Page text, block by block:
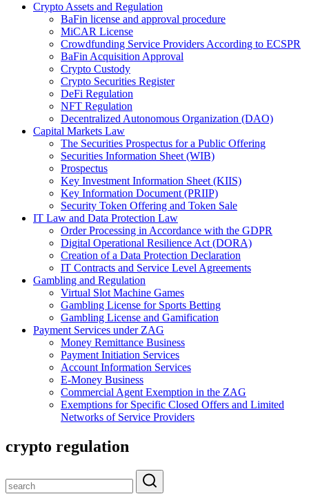
Crypto Assets and Regulation
BaFin license and approval procedure
MiCAR License
Crowdfunding Service Providers According to ECSPR
BaFin Acquisition Approval
Crypto Custody
Crypto Securities Register
DeFi Regulation
NFT Regulation
Decentralized Autonomous Organization (DAO)
Capital Markets Law
The Securities Prospectus for a Public Offering
Securities Information Sheet (WIB)
Prospectus
Key Investment Information Sheet (KIIS)
Key Information Document (PRIIP)
Security Token Offering and Token Sale
IT Law and Data Protection Law
Order Processing in Accordance with the GDPR
Digital Operational Resilience Act (DORA)
Creation of a Data Protection Declaration
IT Contracts and Service Level Agreements
Gambling and Regulation
Virtual Slot Machine Games
Gambling License for Sports Betting
Gambling License and Gamification
Payment Services under ZAG
Money Remittance Business
Payment Initiation Services
Account Information Services
E-Money Business
Commercial Agent Exemption in the ZAG
Exemptions for Specific Closed Offers and Limited
Networks of Service Providers
crypto regulation